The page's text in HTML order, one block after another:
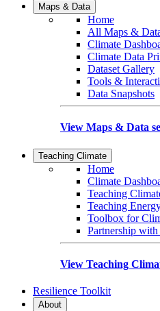
Maps & Data
Home
All Maps &
Climate
Climate Data
Dataset Gallery
Tools &
Data Snapshots
View Maps & Data
Teaching Climate
Home
Climate
Teaching
Teaching
Toolbox for
Partnership
View Teaching
Resilience Toolkit
About